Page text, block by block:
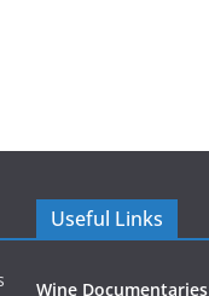
Useful Links
Wine Documentaries